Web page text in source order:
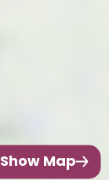
Show Map